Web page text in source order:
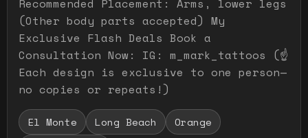
Recommended Placement: Arms, lower legs
(Other body parts accepted) My
Exclusive Flash Deals Book a
Consultation Now: IG: m_mark_tattoos (☝️
Each design is exclusive to one person—
no copies or repeats!)
El Monte Long Beach
Orange